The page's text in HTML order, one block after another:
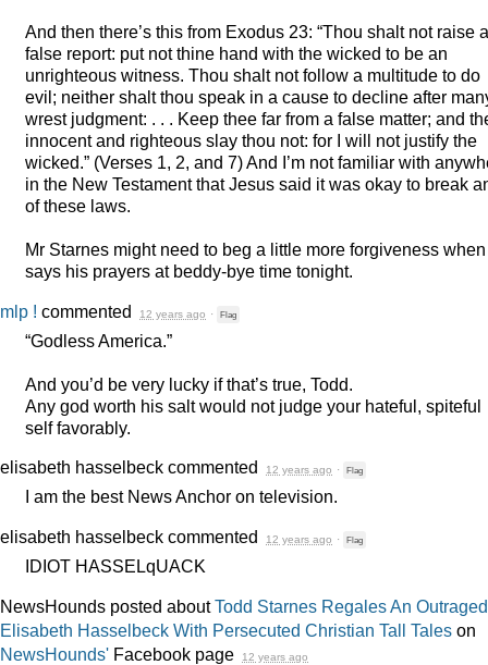
And then there’s this from Exodus 23: “Thou shalt not raise a
false report: put not thine hand with the wicked to be an
unrighteous witness. Thou shalt not follow a multitude to do
evil; neither shalt thou speak in a cause to decline after
wrest judgment: . . . Keep thee far from a false matter; and
innocent and righteous slay thou not: for I will not justify the
wicked.” (Verses 1, 2, and 7) And I’m not familiar with
in the New Testament that Jesus said it was okay to break
of these laws.
Mr Starnes might need to beg a little more forgiveness
says his prayers at beddy-bye time tonight.
mlp ! commented 12 years ago · Flag
“Godless America.”
And you’d be very lucky if that’s true, Todd.
Any god worth his salt would not judge your hateful, spiteful
self favorably.
elisabeth hasselbeck commented 12 years ago · Flag
I am the best News Anchor on television.
elisabeth hasselbeck commented 12 years ago · Flag
IDIOT HASSELqUACK
NewsHounds posted aboutTodd Starnes Regales An Outraged
Elisabeth Hasselbeck With Persecuted Christian Tall Tales on
NewsHounds' Facebook page 12 years ago